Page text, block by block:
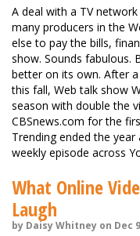
A deal with a TV
many producers in the
else to pay the bills,
show. Sounds fabulous.
better on its own. After
this fall, Web talk show
season with double the
CBSnews.com for the
Trending ended the
weekly episode across
What Online
Laugh
by Daisy Whitney on Dec